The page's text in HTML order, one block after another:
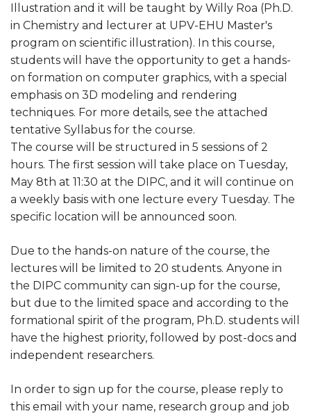
Illustration and it will be taught by Willy Roa (Ph.D.
in Chemistry and lecturer at UPV-EHU Master's
program on scientific illustration). In this course,
students will have the opportunity to get a hands-
on formation on computer graphics, with a special
emphasis on 3D modeling and rendering
techniques. For more details, see the attached
tentative Syllabus for the course.
The course will be structured in 5 sessions of 2
hours. The first session will take place on Tuesday,
May 8th at 11:30 at the DIPC, and it will continue on
a weekly basis with one lecture every Tuesday. The
specific location will be announced soon.
Due to the hands-on nature of the course, the
lectures will be limited to 20 students. Anyone in
the DIPC community can sign-up for the course,
but due to the limited space and according to the
formational spirit of the program, Ph.D. students will
have the highest priority, followed by post-docs and
independent researchers.
In order to sign up for the course, please reply to
this email with your name, research group and job